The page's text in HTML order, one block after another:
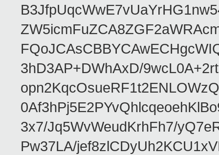
3hD3AP+DWhAxD/
3x7/Jq5WvWeudKrhFh7/
Pw37LA/